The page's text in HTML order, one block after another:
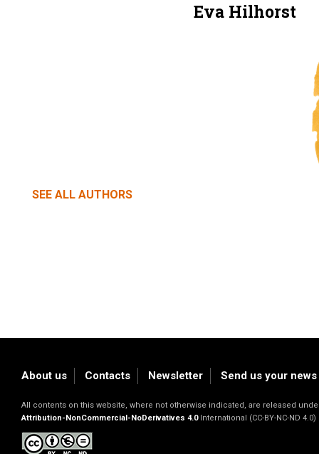
Eva Hilhorst
SEE ALL AUTHORS
About us Contacts Newsletter Send us your news
All contents on this website, where not otherwise indicated, are released
Attribution-NonCommercial-NoDerivatives 4.0International (CC-BY-NC-ND 4.0)